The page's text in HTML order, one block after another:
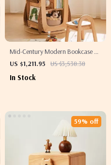
Mid-Century Modern Bookcase &
Toy Storage Cubby for Small
US $1,211.95 US $3,538.38
In Stock
59% off